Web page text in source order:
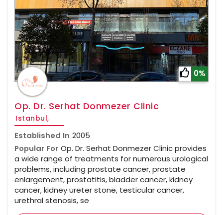
0%
Op. Dr. Serhat Donmezer Clinic
Istanbul,
Established In 2005
Popular For Op. Dr. Serhat Donmezer Clinic provides
a wide range of treatments for numerous urological
problems, including prostate cancer, prostate
enlargement, prostatitis, bladder cancer, kidney
cancer, kidney ureter stone, testicular cancer,
urethral stenosis, se